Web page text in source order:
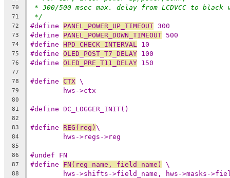
70 * 300/500 msec max. delay from LCDVCC to
71 */
72 #define PANEL_POWER_UP_TIMEOUT 300
73 #define PANEL_POWER_DOWN_TIMEOUT 500
74 #define HPD_CHECK_INTERVAL 10
75 #define OLED_POST_T7_DELAY 100
76 #define OLED_PRE_T11_DELAY 150
77
78
#define CTX \
79 hws->ctx
80
81
#define DC_LOGGER_INIT()
82
83
#define REG(reg) \
84 hws->regs->reg
85
86
#undef FN
87 #define FN(reg_name, field_name) \
88 hws->shifts->field_name, hws->masks-